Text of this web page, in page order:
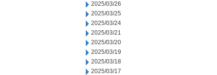
2025/03/26
2025/03/25
2025/03/24
2025/03/21
2025/03/20
2025/03/19
2025/03/18
2025/03/17